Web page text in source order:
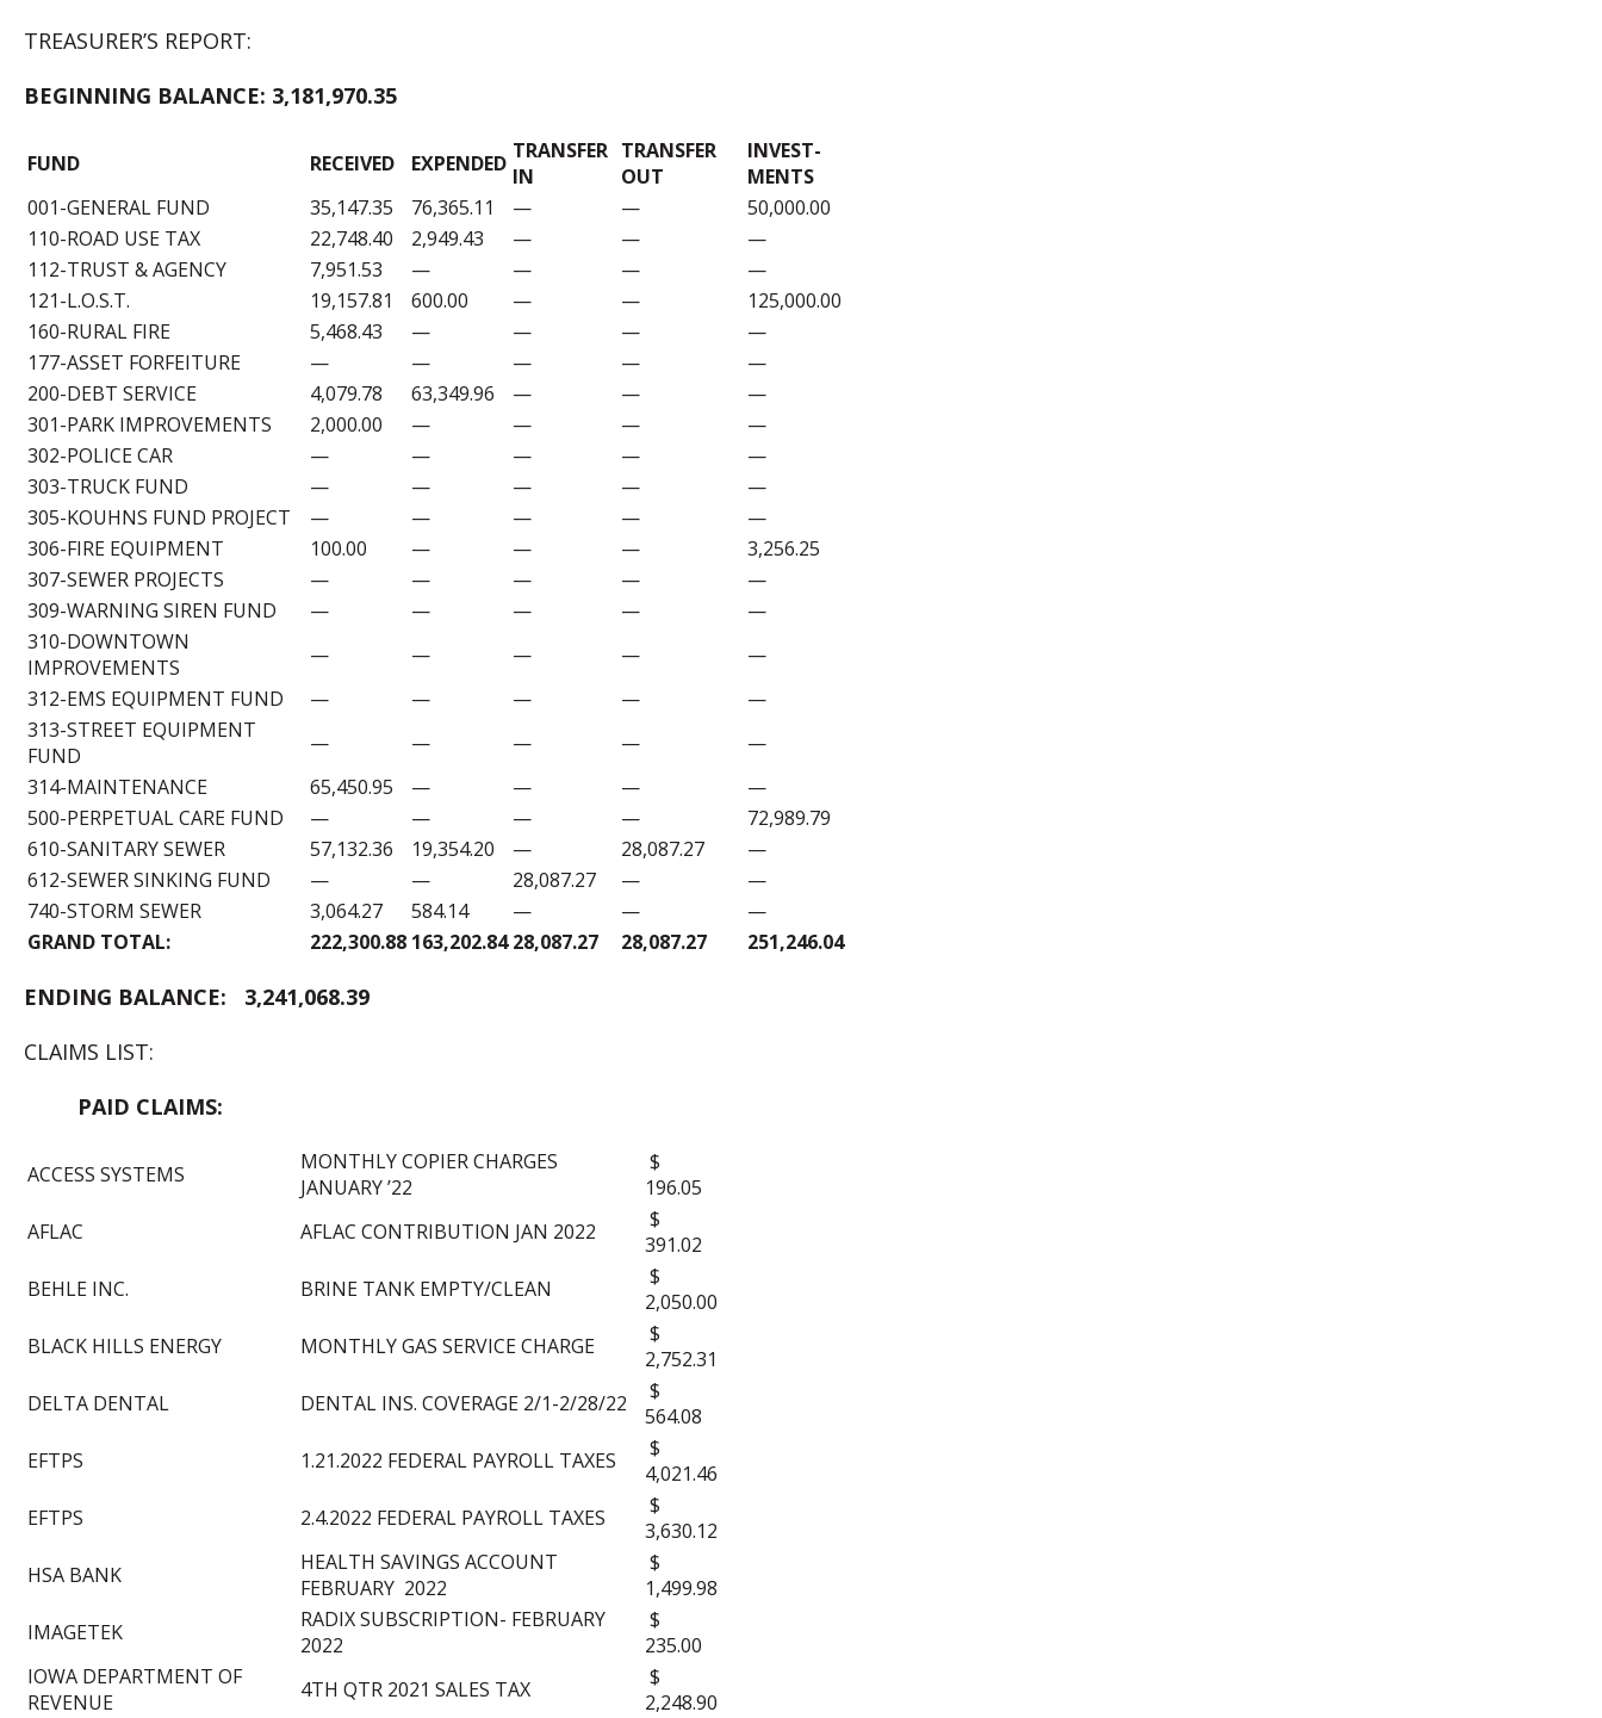
TREASURER’S REPORT:
BEGINNING BALANCE: 3,181,970.35
FUND RECEIVED EXPENDED TRANSFER
IN
TRANSFER
OUT
INVEST-
MENTS
001-GENERAL FUND
35,147.35 76,365.11 — —
50,000.00
110-ROAD USE TAX
22,748.40 2,949.43 — —
—
112-TRUST & AGENCY
7,951.53 — — —
—
121-L.O.S.T.
19,157.81 600.00 — —
125,000.00
160-RURAL FIRE
5,468.43 — — —
—
177-ASSET FORFEITURE
— — — —
—
200-DEBT SERVICE
4,079.78 63,349.96 — —
—
301-PARK IMPROVEMENTS
2,000.00 — — —
—
302-POLICE CAR
— — — —
—
303-TRUCK FUND
— — — —
—
305-KOUHNS FUND PROJECT
— — — —
—
306-FIRE EQUIPMENT
100.00 — — —
3,256.25
307-SEWER PROJECTS
— — — —
—
309-WARNING SIREN FUND
— — — —
—
310-DOWNTOWN
IMPROVEMENTS
— — — —
—
312-EMS EQUIPMENT FUND
— — — —
—
313-STREET EQUIPMENT
FUND
— — — —
—
314-MAINTENANCE
65,450.95 — — —
—
500-PERPETUAL CARE FUND
— — — —
72,989.79
610-SANITARY SEWER
57,132.36 19,354.20 — 28,087.27
—
612-SEWER SINKING FUND
— — 28,087.27 —
—
740-STORM SEWER
3,064.27 584.14 — —
—
GRAND TOTAL:
222,300.88 163,202.84 28,087.27 28,087.27 251,246.04
ENDING BALANCE:
3,241,068.39
CLAIMS LIST:
PAID CLAIMS:
ACCESS SYSTEMS
MONTHLY COPIER CHARGES
JANUARY ’22
$
196.05
AFLAC
AFLAC CONTRIBUTION JAN 2022
$
391.02
BEHLE INC.
BRINE TANK EMPTY/CLEAN
$
2,050.00
BLACK HILLS ENERGY
MONTHLY GAS SERVICE CHARGE
$
2,752.31
DELTA DENTAL
DENTAL INS. COVERAGE 2/1-2/28/22
$
564.08
EFTPS
1.21.2022 FEDERAL PAYROLL TAXES
$
4,021.46
EFTPS
2.4.2022 FEDERAL PAYROLL TAXES
$
3,630.12
HSA BANK
HEALTH SAVINGS ACCOUNT
FEBRUARY 2022
$
1,499.98
IMAGETEK
RADIX SUBSCRIPTION- FEBRUARY
2022
$
235.00
IOWA DEPARTMENT OF
REVENUE
4TH QTR 2021 SALES TAX
$
2,248.90